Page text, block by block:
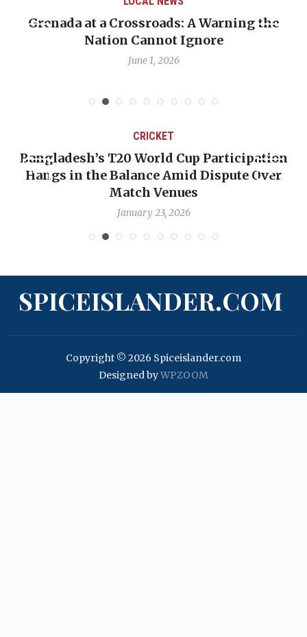
Grenada at a Crossroads: A Warning the
Nation Cannot Ignore
June 1, 2026
CRICKET
Bangladesh’s T20 World Cup Participation
Hangs in the Balance Amid Dispute Over
Match Venues
January 23, 2026
SPICEISLANDER.COM
Copyright © 2026 Spiceislander.com
Designed byWPZOOM